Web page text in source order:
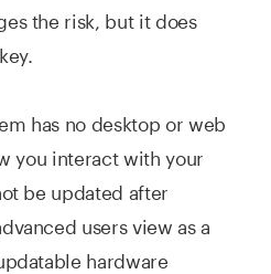
the risk, but it does
has no desktop or web
you interact with your
be updated after
users view as a
hardware